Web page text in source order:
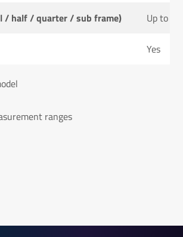
/ half / quarter / sub frame) Up to
Yes
ranges